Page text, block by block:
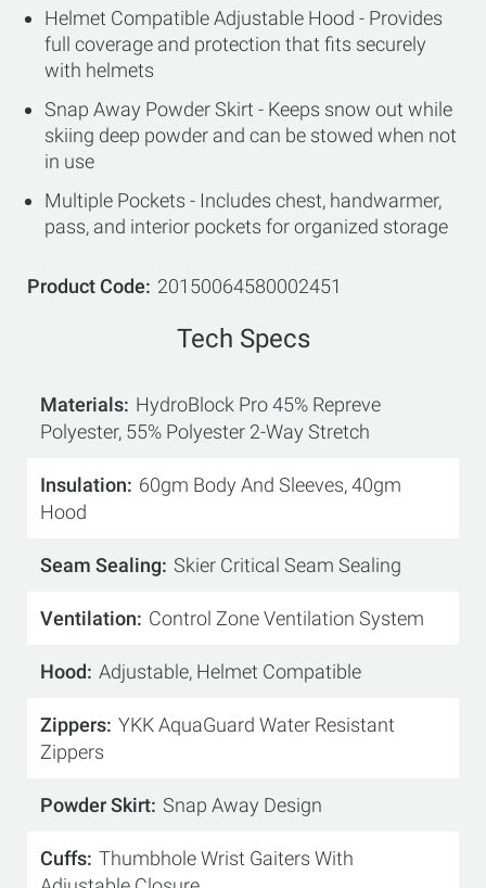
Helmet Compatible Adjustable Hood - Provides
full coverage and protection that fits securely
with helmets
Snap Away Powder Skirt - Keeps snow out while
skiing deep powder and can be stowed when not
in use
Multiple Pockets - Includes chest, handwarmer,
pass, and interior pockets for organized storage
Product Code 20150064580002451
Tech Specs
Materials HydroBlock Pro 45% Repreve
Polyester, 55% Polyester 2-Way Stretch
Insulation
60gm Body And Sleeves, 40gm
Hood
Seam Sealing Skier Critical Seam Sealing
Ventilation Control Zone Ventilation System
Hood Adjustable, Helmet Compatible
Zippers YKK AquaGuard Water Resistant
Zippers
Powder Skirt Snap Away Design
Cuffs Thumbhole Wrist Gaiters With